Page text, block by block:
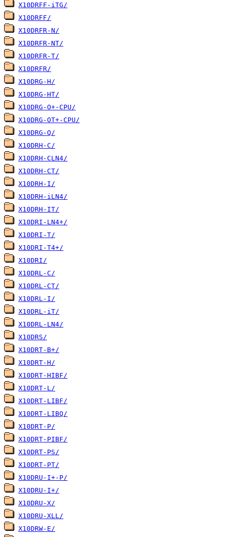
X10DRFF-iTG/
X10DRFF/
X10DRFR-N/
X10DRFR-NT/
X10DRFR-T/
X10DRFR/
X10DRG-H/
X10DRG-HT/
X10DRG-O+-CPU/
X10DRG-OT+-CPU/
X10DRG-Q/
X10DRH-C/
X10DRH-CLN4/
X10DRH-CT/
X10DRH-I/
X10DRH-iLN4/
X10DRH-IT/
X10DRI-LN4+/
X10DRI-T/
X10DRI-T4+/
X10DRI/
X10DRL-C/
X10DRL-CT/
X10DRL-I/
X10DRL-iT/
X10DRL-LN4/
X10DRS/
X10DRT-B+/
X10DRT-H/
X10DRT-HIBF/
X10DRT-L/
X10DRT-LIBF/
X10DRT-LIBQ/
X10DRT-P/
X10DRT-PIBF/
X10DRT-PS/
X10DRT-PT/
X10DRU-I+-P/
X10DRU-I+/
X10DRU-X/
X10DRU-XLL/
X10DRW-E/